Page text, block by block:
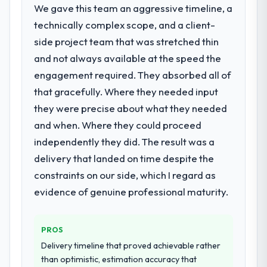
eleven points. Our account managers
report that the new capability is coming up
positively in client conversations.
What did you like most about working
with this company?
Their instinct for keeping the business
objective visible throughout technical
decision-making. I have worked with
technically excellent teams who lose the
strategic thread as complexity increases.
This team maintained a clear connection
between every architectural choice and the
outcome we had agreed to achieve. That
Would you recommend this company to
others, and would you work with them
depth internally to execute it. The IT
Consulting requirements in particular
required specialist experience that we could
not realistically recruit for on the timeline
our business plan required.
What services did the company provide
for your project?
The scope covered the full IT Consulting
lifecycle: discovery and requirements
development across twelve sprints,
integration testing, performance validation,
production deployment, and a structured
knowledge transfer programme for our
internal team.
We gave this team an aggressive timeline, a
technically complex scope, and a client-
side project team that was stretched thin
and not always available at the speed the
engagement required. They absorbed all of
that gracefully. Where they needed input
they were precise about what they needed
and when. Where they could proceed
independently they did. The result was a
delivery that landed on time despite the
constraints on our side, which I regard as
evidence of genuine professional maturity.
PROS
Delivery timeline that proved achievable rather
than optimistic, estimation accuracy that